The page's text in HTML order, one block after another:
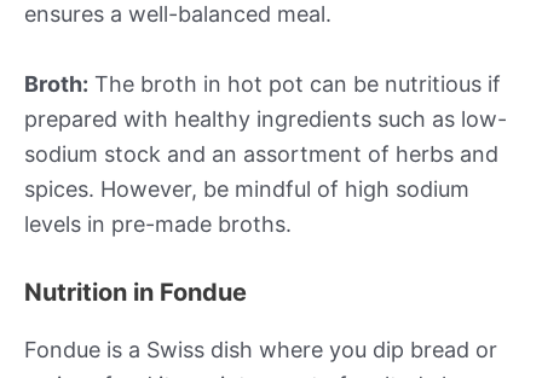
ensures a well-balanced meal.
Broth: The broth in hot pot can be nutritious if
prepared with healthy ingredients such as low-
sodium stock and an assortment of herbs and
spices. However, be mindful of high sodium
levels in pre-made broths.
Nutrition in Fondue
Fondue is a Swiss dish where you dip bread or